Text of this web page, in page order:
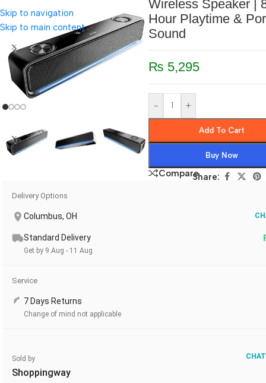
Skip to navigation
Skip to main content
Wireless Speaker |
Hour Playtime &
Sound
₨ 5,295
- +
Add To Cart
Buy Now
CompareShare:
Delivery Options
Columbus, OH
Standard Delivery
Get by 9 Aug - 11 Aug
Service
7 Days Returns
Change of mind not applicable
Sold by
Shoppingway